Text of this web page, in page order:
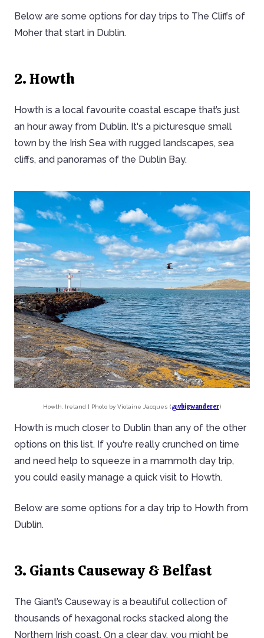
Below are some options for day trips to The Cliffs of
Moher that start in Dublin.
2. Howth
Howth is a local favourite coastal escape that’s just
an hour away from Dublin. It's a picturesque small
town by the Irish Sea with rugged landscapes, sea
cliffs, and panoramas of the Dublin Bay.
Howth, Ireland | Photo by Violaine Jacques (@vbigwanderer)
Howth is much closer to Dublin than any of the other
options on this list. If you're really crunched on time
and need help to squeeze in a mammoth day trip,
you could easily manage a quick visit to Howth.
Below are some options for a day trip to Howth from
Dublin.
3. Giants Causeway & Belfast
The Giant’s Causeway is a beautiful collection of
thousands of hexagonal rocks stacked along the
Northern Irish coast. On a clear day, you might be